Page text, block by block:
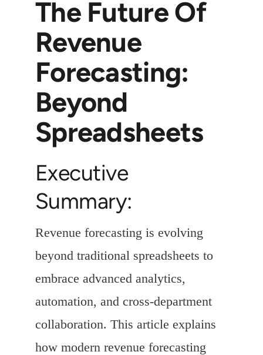
The Future Of
Revenue
Forecasting:
Beyond
Spreadsheets
Executive
Summary:
Revenue forecasting is evolving
beyond traditional spreadsheets to
embrace advanced analytics,
automation, and cross-department
collaboration. This article explains
how modern revenue forecasting